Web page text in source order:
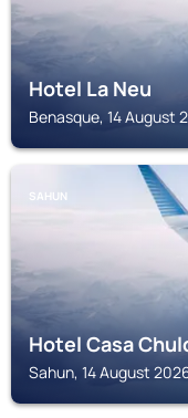
Hotel La Neu
Benasque, 14 August
SAHUN
Hotel Casa
Sahun, 14 August